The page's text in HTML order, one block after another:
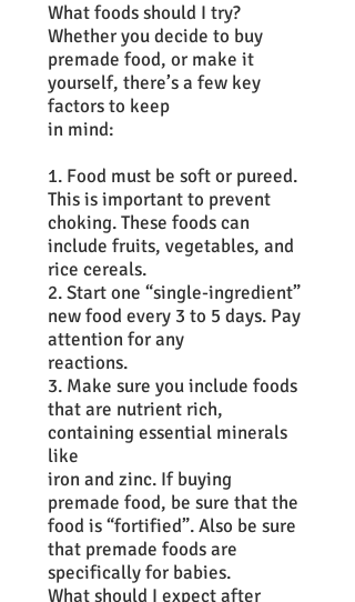
What foods should I try?
Whether you decide to buy
premade food, or make it
yourself, there’s a few key
factors to keep
in mind:
1. Food must be soft or pureed.
This is important to prevent
choking. These foods can
include fruits, vegetables, and
rice cereals.
2. Start one “single-ingredient”
new food every 3 to 5 days. Pay
attention for any
reactions.
3. Make sure you include foods
that are nutrient rich,
containing essential minerals
like
iron and zinc. If buying
premade food, be sure that the
food is “fortified”. Also be sure
that premade foods are
specifically for babies.
What should I expect after